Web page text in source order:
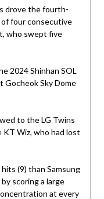
drove the fourth-
of four consecutive
who swept five
2024 Shinhan SOL
Gocheok Sky Dome
to the LG Twins
KT Wiz, who had lost
(9) than Samsung
scoring a large
at every